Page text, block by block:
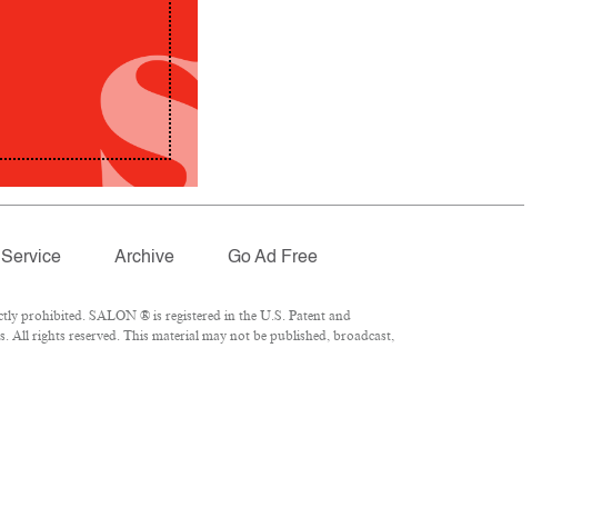
Service Archive Go Ad Free
prohibited. SALON ® is registered in the U.S. Patent and
All rights reserved. This material may not be published, broadcast,